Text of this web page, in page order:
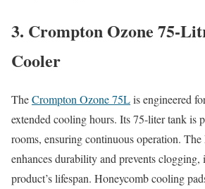
3. Crompton Ozone 75-
Cooler
TheCrompton Ozone 75Lis engineered
extended cooling hours. Its 75-liter tank is
rooms, ensuring continuous operation.
enhances durability and prevents clogging,
product’s lifespan. Honeycomb cooling